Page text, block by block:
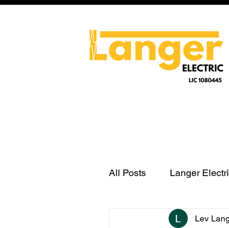
All Posts Langer
water heater switch
Lev